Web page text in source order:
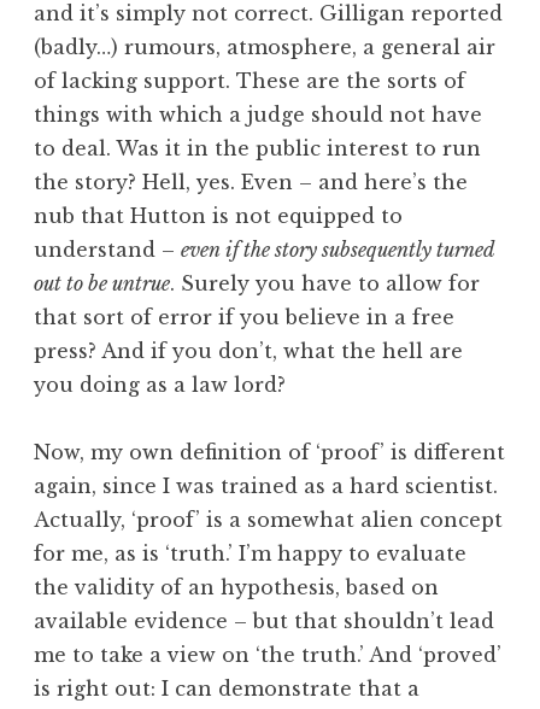
and it’s simply not correct. Gilligan reported
(badly…) rumours, atmosphere, a general air
of lacking support. These are the sorts of
things with which a judge should not have
to deal. Was it in the public interest to run
the story? Hell, yes. Even – and here’s the
nub that Hutton is not equipped to
understand – even if the story subsequently turned
out to be untrue. Surely you have to allow for
that sort of error if you believe in a free
press? And if you don’t, what the hell are
you doing as a law lord?
Now, my own definition of ‘proof’ is different
again, since I was trained as a hard scientist.
Actually, ‘proof’ is a somewhat alien concept
for me, as is ‘truth.’ I’m happy to evaluate
the validity of an hypothesis, based on
available evidence – but that shouldn’t lead
me to take a view on ‘the truth.’ And ‘proved’
is right out: I can demonstrate that a